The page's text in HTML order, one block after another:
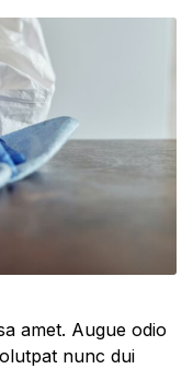
amet. Augue odio
nunc dui